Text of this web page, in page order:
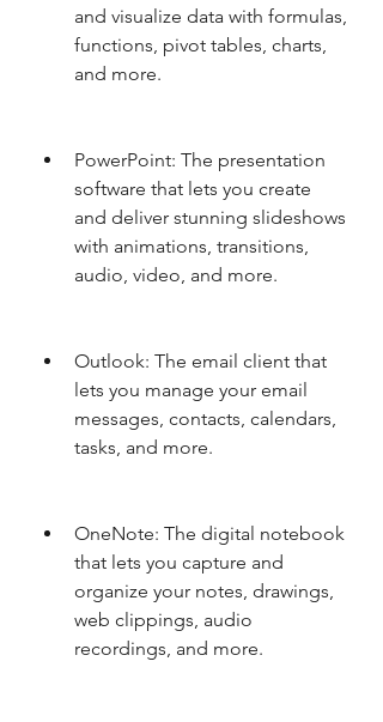
and visualize data with formulas,
functions, pivot tables, charts,
and more.
PowerPoint: The presentation
software that lets you create
and deliver stunning slideshows
with animations, transitions,
audio, video, and more.
Outlook: The email client that
lets you manage your email
messages, contacts, calendars,
tasks, and more.
OneNote: The digital notebook
that lets you capture and
organize your notes, drawings,
web clippings, audio
recordings, and more.